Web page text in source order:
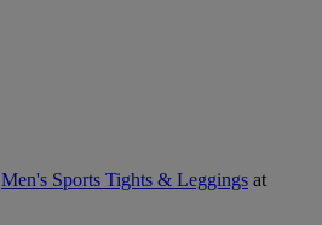
Men's Sports Tights & Leggings at